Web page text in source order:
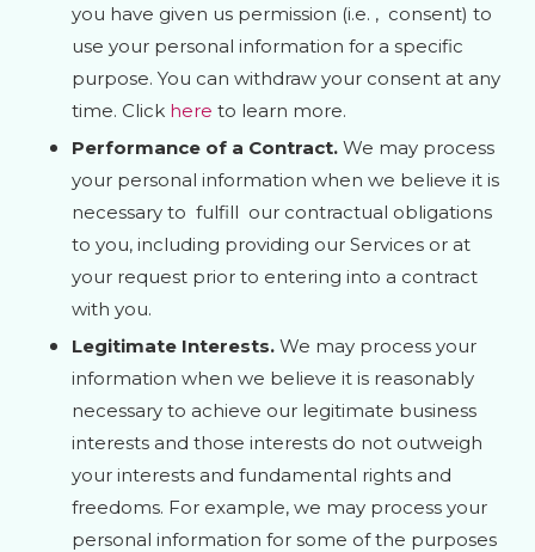
you have given us permission (i.e. , consent) to
use your personal information for a specific
purpose. You can withdraw your consent at any
time. Click here to learn more.
Performance of a Contract. We may process
your personal information when we believe it is
necessary to fulfill our contractual obligations
to you, including providing our Services or at
your request prior to entering into a contract
with you.
Legitimate Interests. We may process your
information when we believe it is reasonably
necessary to achieve our legitimate business
interests and those interests do not outweigh
your interests and fundamental rights and
freedoms. For example, we may process your
personal information for some of the purposes